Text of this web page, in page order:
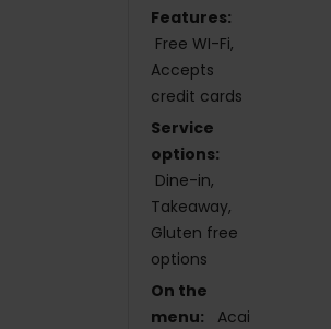
Features:
Free WI-Fi
Accepts
credit cards
Service
options:
Dine-in
Takeaway
Gluten free
options
On the
menu:
Acai